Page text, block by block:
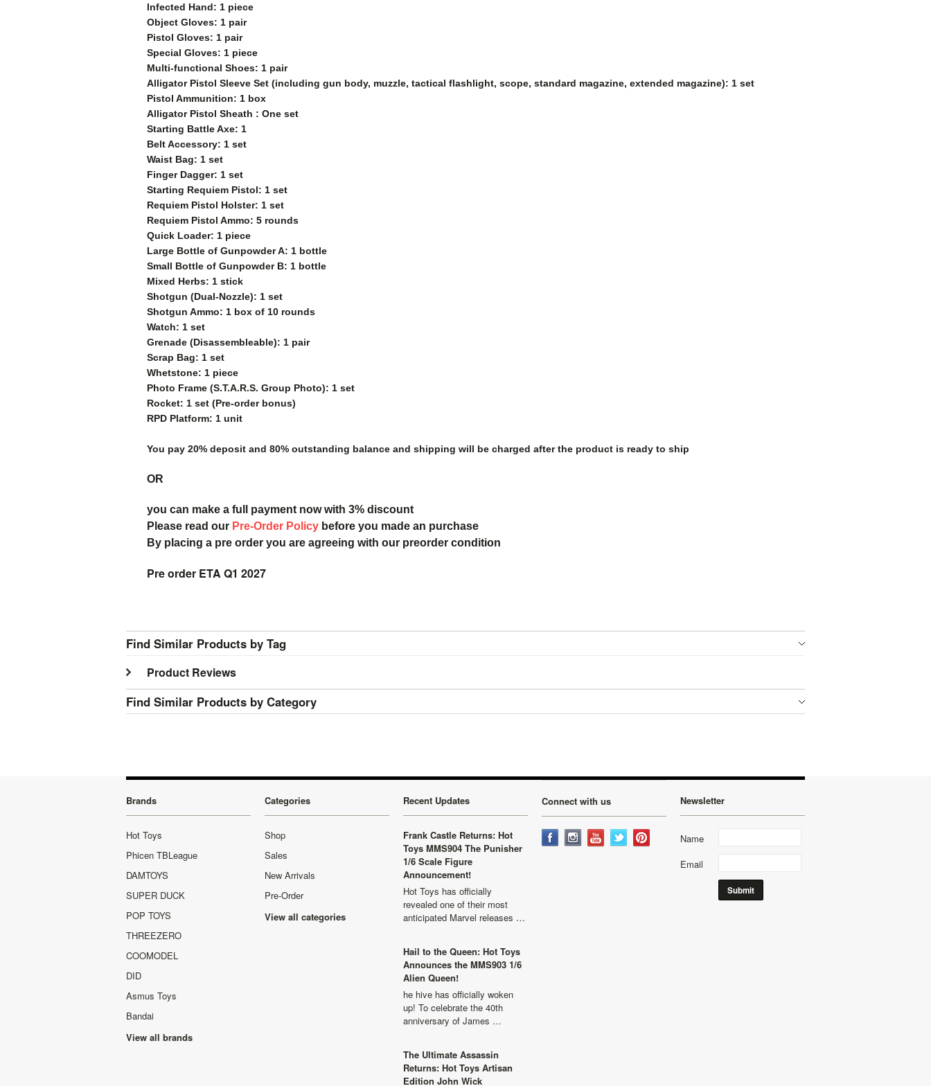
Infected Hand: 1 piece
Object Gloves: 1 pair
Pistol Gloves: 1 pair
Special Gloves: 1 piece
Multi-functional Shoes: 1 pair
Alligator Pistol Sleeve Set (including gun body, muzzle, tactical flashlight, scope, standard magazine, extended magazine): 1 set
Pistol Ammunition: 1 box
Alligator Pistol Sheath : One set
Starting Battle Axe: 1
Belt Accessory: 1 set
Waist Bag: 1 set
Finger Dagger: 1 set
Starting Requiem Pistol: 1 set
Requiem Pistol Holster: 1 set
Requiem Pistol Ammo: 5 rounds
Quick Loader: 1 piece
Large Bottle of Gunpowder A: 1 bottle
Small Bottle of Gunpowder B: 1 bottle
Mixed Herbs: 1 stick
Shotgun (Dual-Nozzle): 1 set
Shotgun Ammo: 1 box of 10 rounds
Watch: 1 set
Grenade (Disassembleable): 1 pair
Scrap Bag: 1 set
Whetstone: 1 piece
Photo Frame (S.T.A.R.S. Group Photo): 1 set
Rocket: 1 set (Pre-order bonus)
RPD Platform: 1 unit
You pay 20% deposit and 80% outstanding balance and shipping will be charged after the product is ready to ship
OR
you can make a full payment now with 3% discount
Please read our Pre-Order Policy before you made an purchase
By placing a pre order you are agreeing with our preorder condition
Pre order ETA Q1 2027
Find Similar Products by Tag
Product Reviews
Find Similar Products by Category
Brands
Hot Toys
Phicen TBLeague
DAMTOYS
SUPER DUCK
POP TOYS
THREEZERO
COOMODEL
DID
Asmus Toys
Bandai
View all brands
Categories
Shop
Sales
New Arrivals
Pre-Order
View all categories
Recent Updates
Frank Castle Returns: Hot
Toys MMS904 The Punisher
1/6 Scale Figure
Announcement!
Hot Toys has officially
revealed one of their most
anticipated Marvel releases …
Hail to the Queen: Hot Toys
Announces the MMS903 1/6
Alien Queen!
he hive has officially woken
up! To celebrate the 40th
anniversary of James …
The Ultimate Assassin
Returns: Hot Toys Artisan
Edition John Wick
Connect with us Newsletter
Name
Email